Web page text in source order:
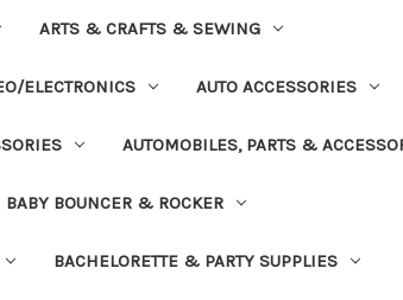
ARTS & CRAFTS & SEWING
ELECTRONICS AUTO ACCESSORIES
AUTOMOBILES, PARTS &
BABY BOUNCER & ROCKER
BACHELORETTE & PARTY SUPPLIES